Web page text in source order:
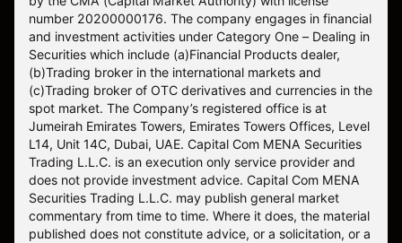
number 20200000176. The company engages in financial
and investment activities under Category One – Dealing in
Securities which include (a)Financial Products dealer,
(b)Trading broker in the international markets and
(c)Trading broker of OTC derivatives and currencies in the
spot market. The Company’s registered office is at
Jumeirah Emirates Towers, Emirates Towers Offices, Level
L14, Unit 14C, Dubai, UAE. Capital Com MENA Securities
Trading L.L.C. is an execution only service provider and
does not provide investment advice. Capital Com MENA
Securities Trading L.L.C. may publish general market
commentary from time to time. Where it does, the material
published does not constitute advice, or a solicitation, or a